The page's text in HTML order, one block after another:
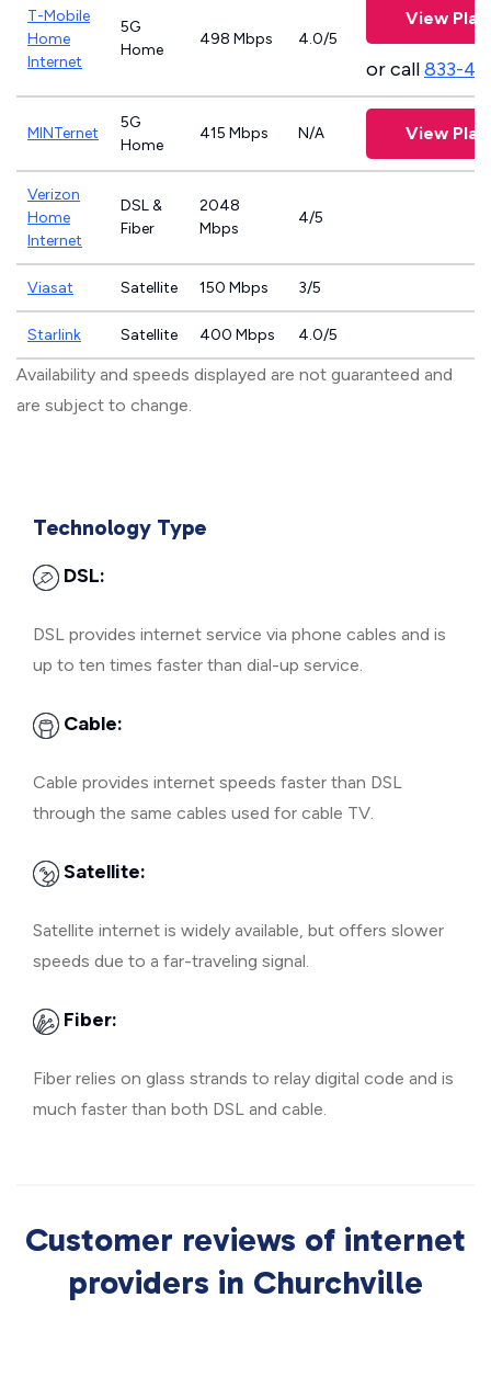
T-Mobile
Home
Internet
5G
Home
498 Mbps 4.0/5
View
or call833-
MINTernet
5G
Home
415 Mbps N/A View
Verizon
Home
Internet
DSL &
Fiber
2048
Mbps
4/5
Viasat Satellite 150 Mbps 3/5
Starlink Satellite 400 Mbps 4.0/5
Availability and speeds displayed are not guaranteed and
are subject to change.
Technology Type
DSL:
DSL provides internet service via phone cables and is
up to ten times faster than dial-up service.
Cable:
Cable provides internet speeds faster than DSL
through the same cables used for cable TV.
Satellite:
Satellite internet is widely available, but offers slower
speeds due to a far-traveling signal.
Fiber:
Fiber relies on glass strands to relay digital code and is
much faster than both DSL and cable.
Customer reviews of internet
providers in Churchville